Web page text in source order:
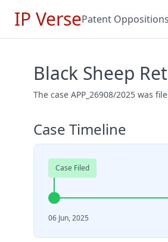
IP VersePatent Oppositions
Black Sheep
The case APP_26908/2025 was
Case Timeline
Case Filed
06 Jun, 2025